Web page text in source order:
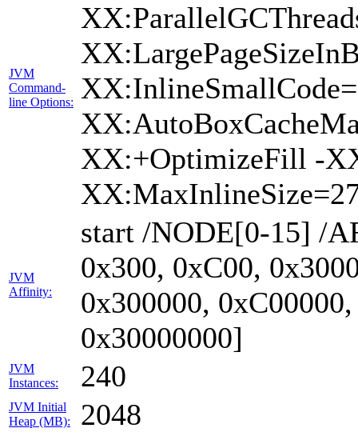
JVM
Command-
line Options:
XX:+OptimizeFill -
JVM
Affinity:
start /NODE[0-15] /
0x300, 0xC00,
0x300000,
0x30000000]
JVM
Instances:
240
JVM Initial
Heap (MB):
2048